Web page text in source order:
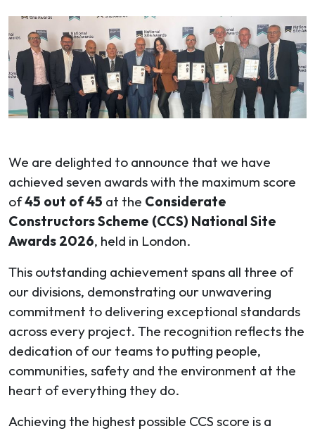
We are delighted to announce that we have
achieved seven awards with the maximum score
of45 out of 45 at the Considerate
Constructors Scheme (CCS) National Site
Awards 2026, held in London.
This outstanding achievement spans all three of
our divisions, demonstrating our unwavering
commitment to delivering exceptional standards
across every project. The recognition reflects the
dedication of our teams to putting people,
communities, safety and the environment at the
heart of everything they do.
Achieving the highest possible CCS score is a